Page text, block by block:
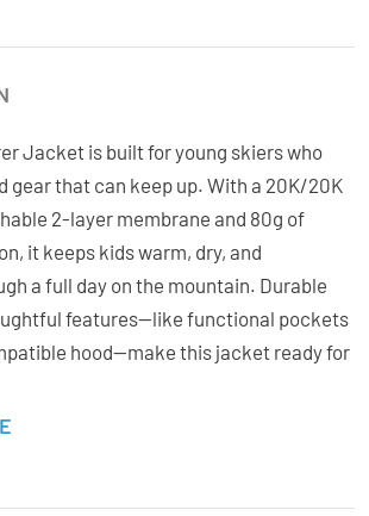
Jacket is built for young skiers who
gear that can keep up. With a 20K/20K
2-layer membrane and 80g of
it keeps kids warm, dry, and
a full day on the mountain. Durable
features—like functional pockets
hood—make this jacket ready for
down, the Explorer is made for the next